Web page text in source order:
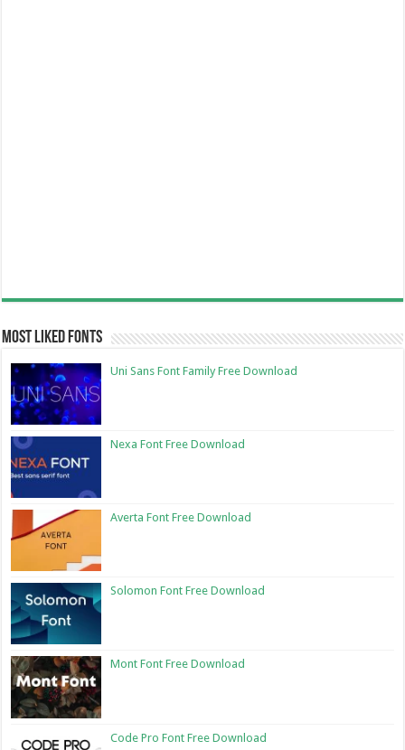
Most Liked Fonts
Uni Sans Font Family Free Download
Nexa Font Free Download
Averta Font Free Download
Solomon Font Free Download
Mont Font Free Download
Code Pro Font Free Download